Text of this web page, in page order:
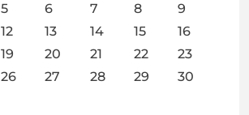
5 6 7 8
9
12 13 14 15
16
19 20 21 22
23
26 27 28 29
30